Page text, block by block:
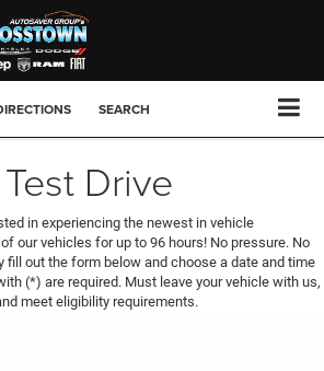
SEARCH
Drive
in experiencing the newest in vehicle
our vehicles for up to 96 hours! No pressure. No
fill out the form below and choose a date and time
(*) are required. Must leave your vehicle with us,
meet eligibility requirements.